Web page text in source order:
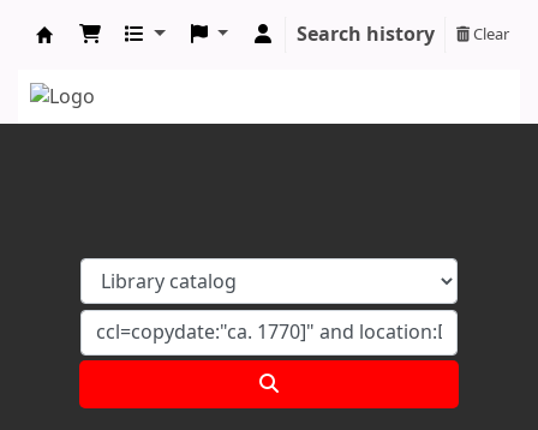
Search history Clear